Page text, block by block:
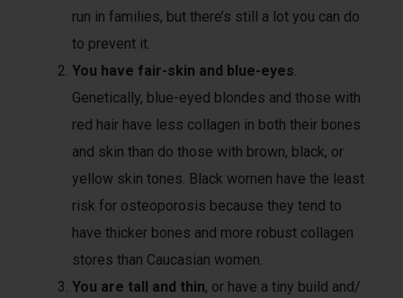
run in families, but there’s still a lot you can do
to prevent it.
You have fair-skin and blue-eyes.
Genetically, blue-eyed blondes and those with
red hair have less collagen in both their bones
and skin than do those with brown, black, or
yellow skin tones. Black women have the least
risk for osteoporosis because they tend to
have thicker bones and more robust collagen
stores than Caucasian women.
You are tall and thin, or have a tiny build and/